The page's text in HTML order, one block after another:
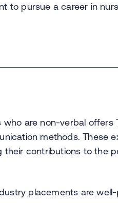
to pursue a career in
are non-verbal offers
methods. These
contributions to the
placements are